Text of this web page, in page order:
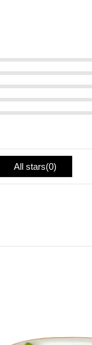
All stars(0)